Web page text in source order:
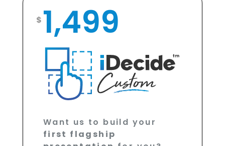
Want us to build your
first flagship
$ 1,499